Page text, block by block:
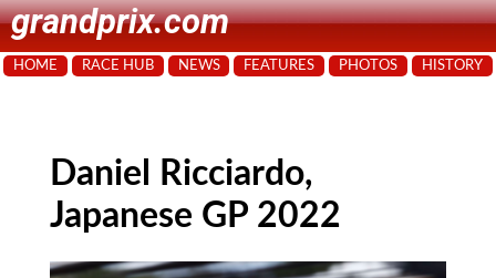
grandprix.com
HOME RACE HUB NEWS FEATURES PHOTOS HISTORY
Daniel Ricciardo,
Japanese GP 2022